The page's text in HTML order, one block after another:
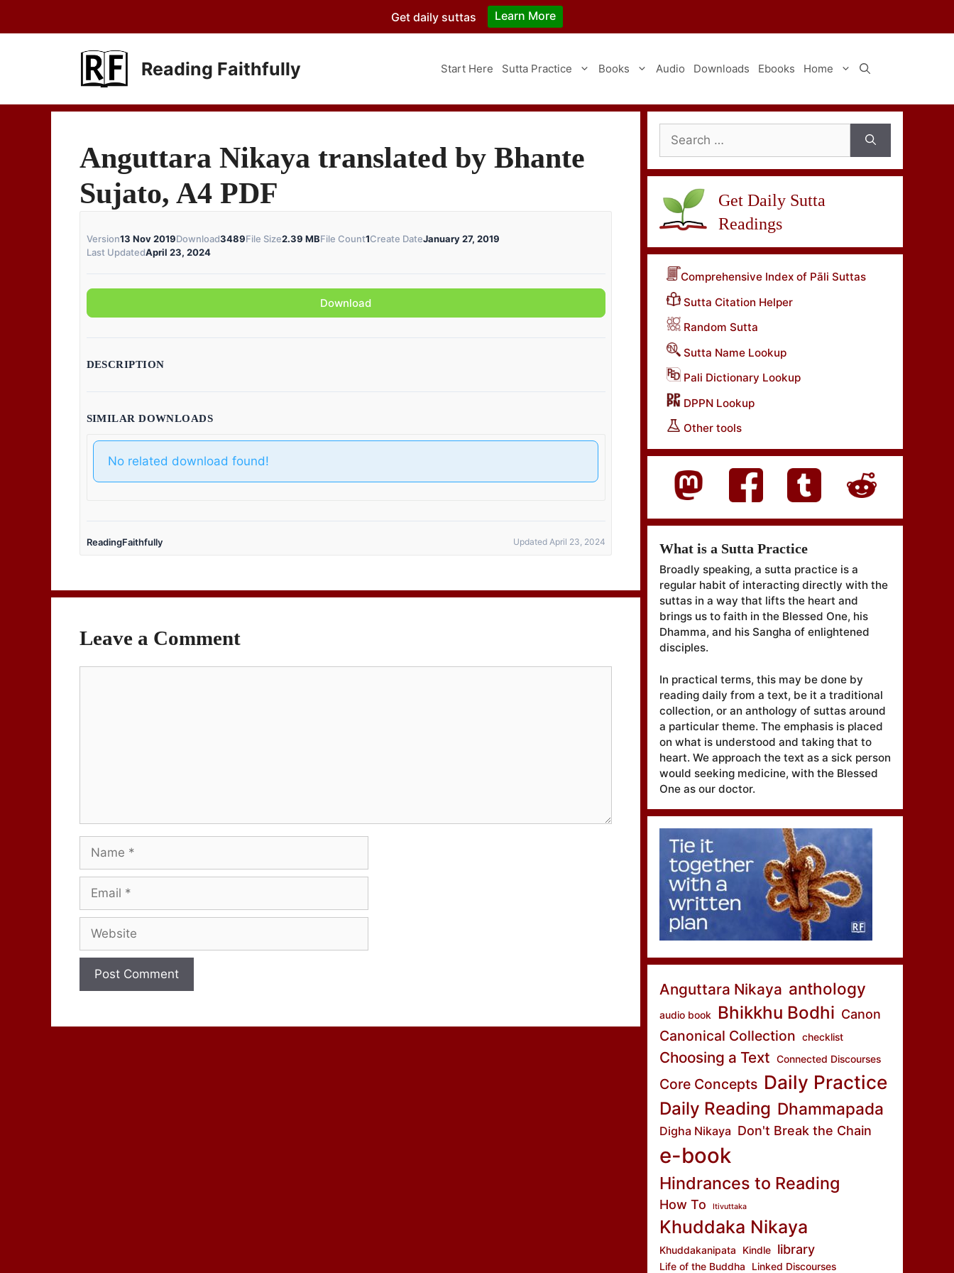
Get daily suttas Learn More
Reading Faithfully Start Here Sutta Practice Books Audio Downloads Ebooks Home
Anguttara Nikaya translated by Bhante
Sujato, A4 PDF
Version13 Nov 2019Download3489File Size2.39 MBFile Count1Create DateJanuary 27, 2019
Last UpdatedApril 23, 2024
Download
DESCRIPTION
SIMILAR DOWNLOADS
No related download found!
ReadingFaithfully Updated April 23, 2024
Leave a Comment
Search
for:
Get Daily Sutta
Readings
Comprehensive Index of Pāli Suttas
Sutta Citation Helper
Random Sutta
Sutta Name Lookup
Pali Dictionary Lookup
DPPN Lookup
Other tools
What is a Sutta Practice
Broadly speaking, a sutta practice is a
regular habit of interacting directly with the
suttas in a way that lifts the heart and
brings us to faith in the Blessed One, his
Dhamma, and his Sangha of enlightened
disciples.
In practical terms, this may be done by
reading daily from a text, be it a traditional
collection, or an anthology of suttas around
a particular theme. The emphasis is placed
on what is understood and taking that to
heart. We approach the text as a sick person
would seeking medicine, with the Blessed
One as our doctor.
Anguttara Nikaya anthology
audio book Bhikkhu Bodhi Canon
Canonical Collection checklist
Choosing a Text Connected Discourses
Core Concepts Daily Practice
Daily Reading Dhammapada
Digha Nikaya Don't Break the Chain
e-book
Hindrances to Reading
How To Itivuttaka
Khuddaka Nikaya
Khuddakanipata Kindle library
Life of the Buddha Linked Discourses